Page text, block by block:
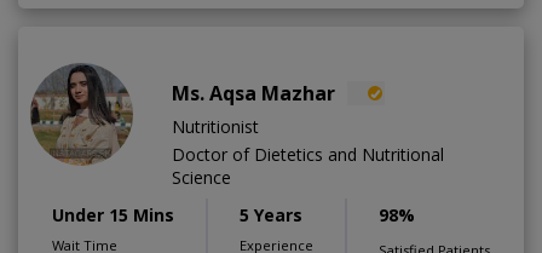
Ms. Aqsa Mazhar
Nutritionist
Doctor of Dietetics and Nutritional
Science
Under 15 Mins
Wait Time
5 Years
Experience
98%